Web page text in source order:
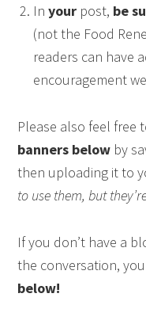
Inyour post, be
(not the Food
readers can have
encouragement
Please also feel free
banners below by
then uploading it to
to use them, but
If you don’t have a
the conversation,
below!